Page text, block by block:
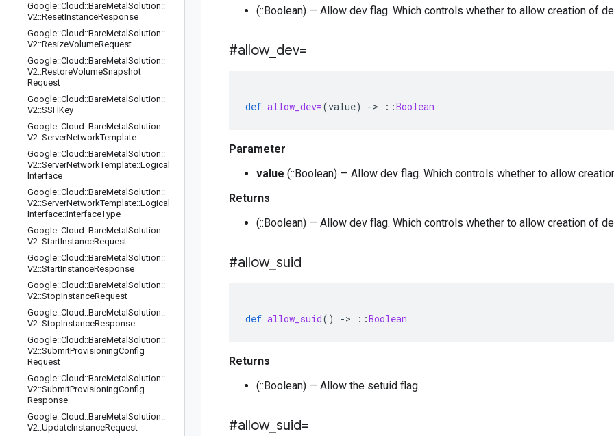
Google::Cloud ::BareMetal Solution::
V2::ResetInstanceResponse
Google::Cloud ::BareMetal Solution::
V2::ResizeVolumeRequest
Google::Cloud ::BareMetal Solution::
V2::RestoreVolumeSnapshot
Request
Google::Cloud ::BareMetal Solution::
V2::SSHKey
Google::Cloud ::BareMetal Solution::
V2::ServerNetworkTemplate
Google::Cloud ::BareMetal Solution::
V2::ServerNetworkTemplate::Logical
Interface
Google::Cloud ::BareMetal Solution::
V2::ServerNetworkTemplate::Logical
Interface::InterfaceType
Google::Cloud ::BareMetal Solution::
V2::StartInstanceRequest
Google::Cloud ::BareMetal Solution::
V2::StartInstanceResponse
Google::Cloud ::BareMetal Solution::
V2::StopInstanceRequest
Google::Cloud ::BareMetal Solution::
V2::StopInstanceResponse
Google::Cloud ::BareMetal Solution::
V2::SubmitProvisioningConfig
Request
Google::Cloud ::BareMetal Solution::
V2::SubmitProvisioningConfig
Response
Google::Cloud ::BareMetal Solution::
V2::UpdateInstanceRequest
(::Boolean) — Allow dev flag. Which controls whether to allow creation of
#allow_ dev=
def allow_dev=(value) -> ::Boolean
Parameter
value (::Boolean) — Allow dev flag. Which controls whether to allow
Returns
(::Boolean) — Allow dev flag. Which controls whether to allow creation of
#allow_ suid
def allow_suid() -> ::Boolean
Returns
(::Boolean) — Allow the setuid flag.
#allow_ suid=